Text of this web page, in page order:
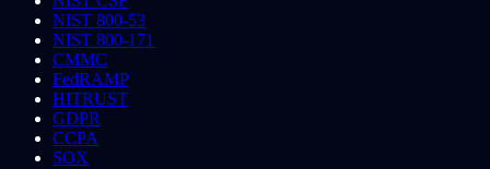
NIST 800-53
NIST 800-171
CMMC
FedRAMP
HITRUST
GDPR
CCPA
SOX